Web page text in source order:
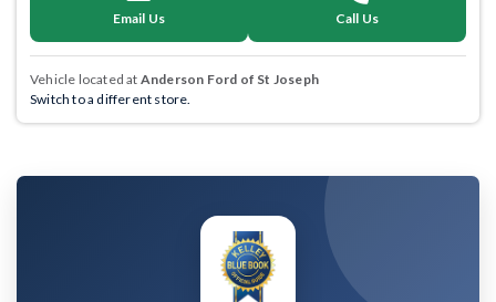
Email Us Call Us
Vehicle located at Anderson Ford of St Joseph
Switch to a different store.